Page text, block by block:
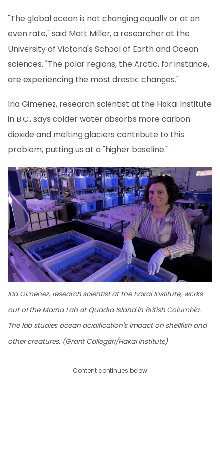
"The global ocean is not changing equally or at an
even rate," said Matt Miller, a researcher at the
University of Victoria's School of Earth and Ocean
sciences. "The polar regions, the Arctic, for instance,
are experiencing the most drastic changes."
Iria Gimenez, research scientist at the Hakai Institute
in B.C., says colder water absorbs more carbon
dioxide and melting glaciers contribute to this
problem, putting us at a "higher baseline."
Iria Gimenez, research scientist at the Hakai Institute, works
out of the Marna Lab at Quadra Island in British Columbia.
The lab studies ocean acidification's impact on shellfish and
other creatures. (Grant Callegari/Hakai Institute)
Content continues below